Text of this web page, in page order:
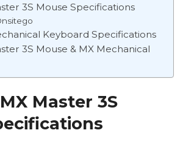
3S Mouse Specifications
Keyboard Specifications
3S Mouse & MX Mechanical
Master 3S